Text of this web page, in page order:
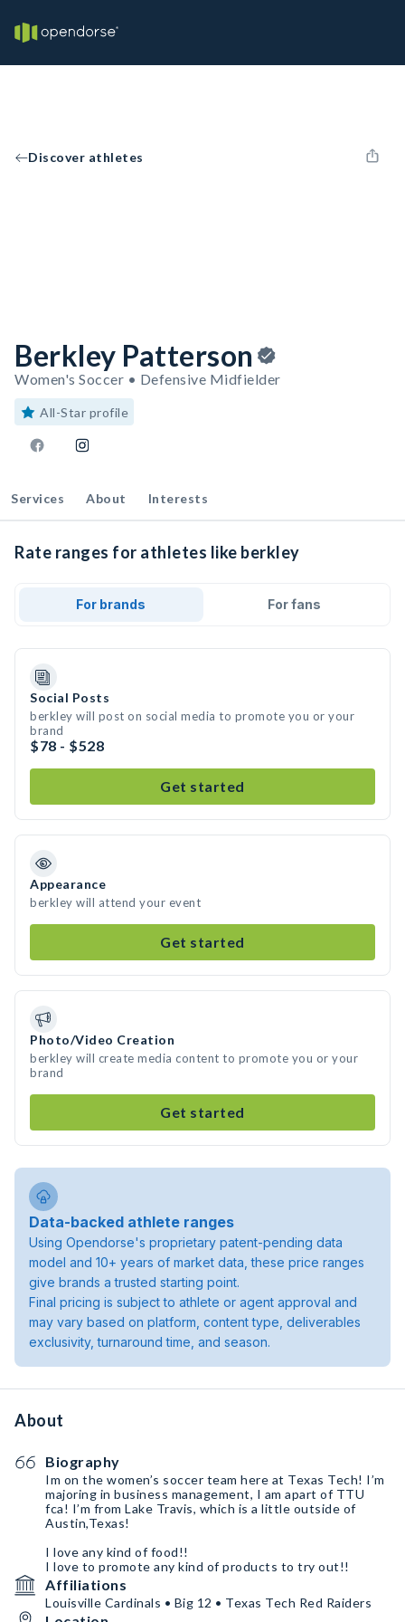
Discover athletes
Berkley Patterson
Women's Soccer • Defensive Midfielder
All-Star profile
Services About Interests
Rate ranges for athletes like berkley
For brands For fans
Social Posts
berkley will post on social media to promote you or your
brand
$78 - $528
Get started
Appearance
berkley will attend your event
Get started
Photo/Video Creation
berkley will create media content to promote you or your
brand
Get started
Data-backed athlete ranges
Using Opendorse's proprietary patent-pending data
model and 10+ years of market data, these price ranges
give brands a trusted starting point.
Final pricing is subject to athlete or agent approval and
may vary based on platform, content type, deliverables
exclusivity, turnaround time, and season.
About
Biography
Im on the women’s soccer team here at Texas Tech! I’m
majoring in business management, I am apart of TTU
fca! I’m from Lake Travis, which is a little outside of
Austin,Texas!
I love any kind of food!!
I love to promote any kind of products to try out!!
Affiliations
Louisville Cardinals • Big 12 • Texas Tech Red Raiders